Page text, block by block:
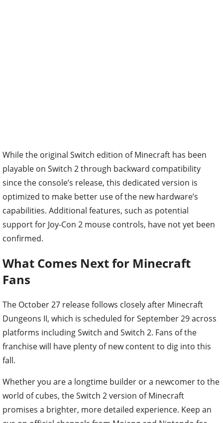
While the original Switch edition of Minecraft has been
playable on Switch 2 through backward compatibility
since the console’s release, this dedicated version is
optimized to make better use of the new hardware’s
capabilities. Additional features, such as potential
support for Joy-Con 2 mouse controls, have not yet been
confirmed.
What Comes Next for Minecraft
Fans
The October 27 release follows closely after Minecraft
Dungeons II, which is scheduled for September 29 across
platforms including Switch and Switch 2. Fans of the
franchise will have plenty of new content to dig into this
fall.
Whether you are a longtime builder or a newcomer to the
world of cubes, the Switch 2 version of Minecraft
promises a brighter, more detailed experience. Keep an